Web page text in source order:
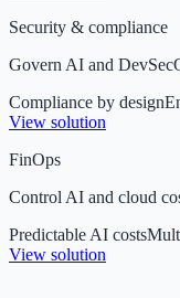
Security & compliance
Govern AI and
Compliance by design
View solution
FinOps
Control AI and cloud
Predictable AI costs
View solution